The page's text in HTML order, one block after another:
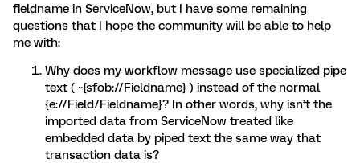
fieldname in ServiceNow, but I have some remaining
questions that I hope the community will be able to help
me with:
Why does my workflow message use specialized pipe
text ( ~{sfob://Fieldname} ) instead of the normal
{e://Field/Fieldname}? In other words, why isn’t the
imported data from ServiceNow treated like
embedded data by piped text the same way that
transaction data is?